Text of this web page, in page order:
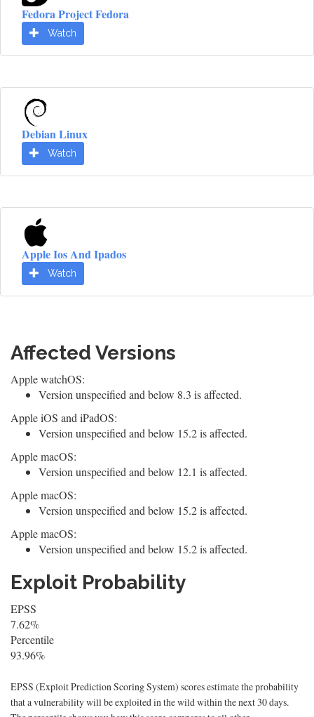
Fedora Project Fedora
Watch
Debian Linux
Watch
Apple Ios And Ipados
Watch
Affected Versions
Apple watchOS:
Version unspecified and below 8.3 is affected.
Apple iOS and iPadOS:
Version unspecified and below 15.2 is affected.
Apple macOS:
Version unspecified and below 12.1 is affected.
Apple macOS:
Version unspecified and below 15.2 is affected.
Apple macOS:
Version unspecified and below 15.2 is affected.
Exploit Probability
EPSS
7.62%
Percentile
93.96%
EPSS (Exploit Prediction Scoring System) scores estimate the probability
that a vulnerability will be exploited in the wild within the next 30 days.